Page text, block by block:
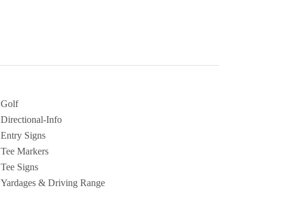
Golf
Directional-Info
Entry Signs
Tee Markers
Tee Signs
Yardages & Driving Range